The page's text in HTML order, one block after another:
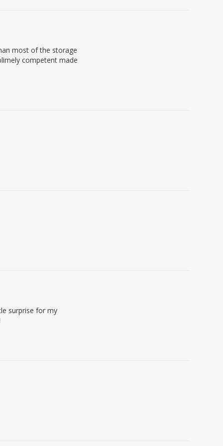
most of the storage
competent made
surprise for my